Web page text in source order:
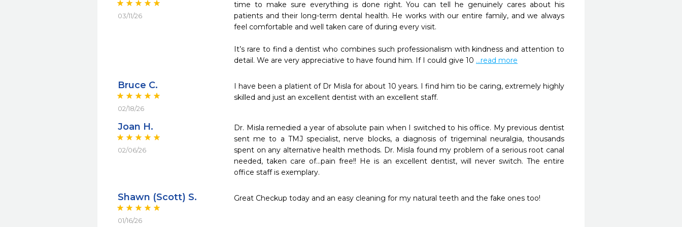
03/11/26
time to make sure everything is done right. You can tell he genuinely cares about his
patients and their long-term dental health. He works with our entire family, and we always
feel comfortable and well taken care of during every visit.
It’s rare to find a dentist who combines such professionalism with kindness and attention to
detail. We are very appreciative to have found him. If I could give 10 ...read more
Bruce C.
02/18/26
I have been a platient of Dr Misla for about 10 years. I find him tio be caring, extremely highly
skilled and just an excellent dentist with an excellent staff.
Joan H.
02/06/26
Dr. Misla remedied a year of absolute pain when I switched to his office. My previous dentist
sent me to a TMJ specialist, nerve blocks, a diagnosis of trigeminal neuralgia, thousands
spent on any alternative health methods. Dr. Misla found my problem of a serious root canal
needed, taken care of...pain free!! He is an excellent dentist, will never switch. The entire
office staff is exemplary.
Shawn (Scott) S.
01/16/26
Great Checkup today and an easy cleaning for my natural teeth and the fake ones too!